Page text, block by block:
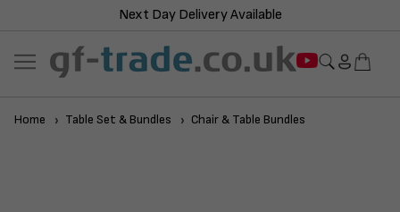
Next Day Delivery Available
Home Table Set & Bundles Chair & Table Bundles